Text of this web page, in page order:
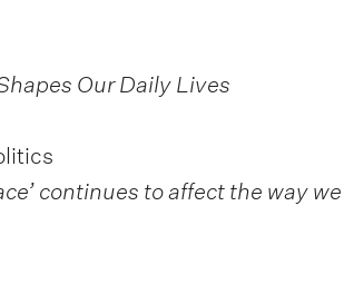
Our Daily Lives
continues to affect the way